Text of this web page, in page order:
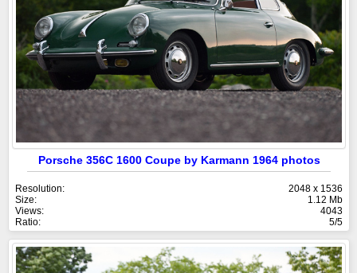
Porsche 356C 1600 Coupe by Karmann 1964 photos
Resolution:
2048 x 1536
Size:
1.12 Mb
Views:
4043
Ratio:
5/5